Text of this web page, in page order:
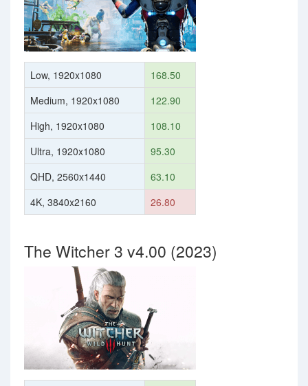
Low, 1920x1080
168.50
Medium, 1920x1080
122.90
High, 1920x1080
108.10
Ultra, 1920x1080
95.30
QHD, 2560x1440
63.10
4K, 3840x2160
26.80
The Witcher 3 v4.00 (2023)